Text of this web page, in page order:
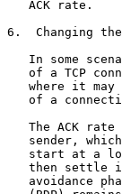
   ACK rate.
6.  Changing
In some
of a TCP
where it may
of a
The ACK rate
sender,
start at a
then settle
avoidance